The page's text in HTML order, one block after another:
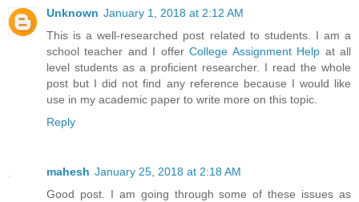
Unknown January 1, 2018 at 2:12 AM
This is a well-researched post related to students. I am a
school teacher and I offerCollege Assignment Help at all
level students as a proficient researcher. I read the whole
post but I did not find any reference because I would like
use in my academic paper to write more on this topic.
Reply
mahesh January 25, 2018 at 2:18 AM
Good post. I am going through some of these issues as